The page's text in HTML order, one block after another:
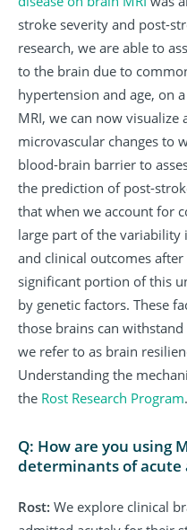
stroke severity and post-
research, we are able to
to the brain due to
hypertension and age, on
MRI, we can now
microvascular changes to
blood-brain barrier to
the prediction of post-
that when we account for
large part of the
and clinical outcomes
significant portion of this
by genetic factors. These
those brains can
we refer to as brain
Understanding the
the Rost Research Program.
Q: How are you using
determinants of acute
Rost: We explore clinical